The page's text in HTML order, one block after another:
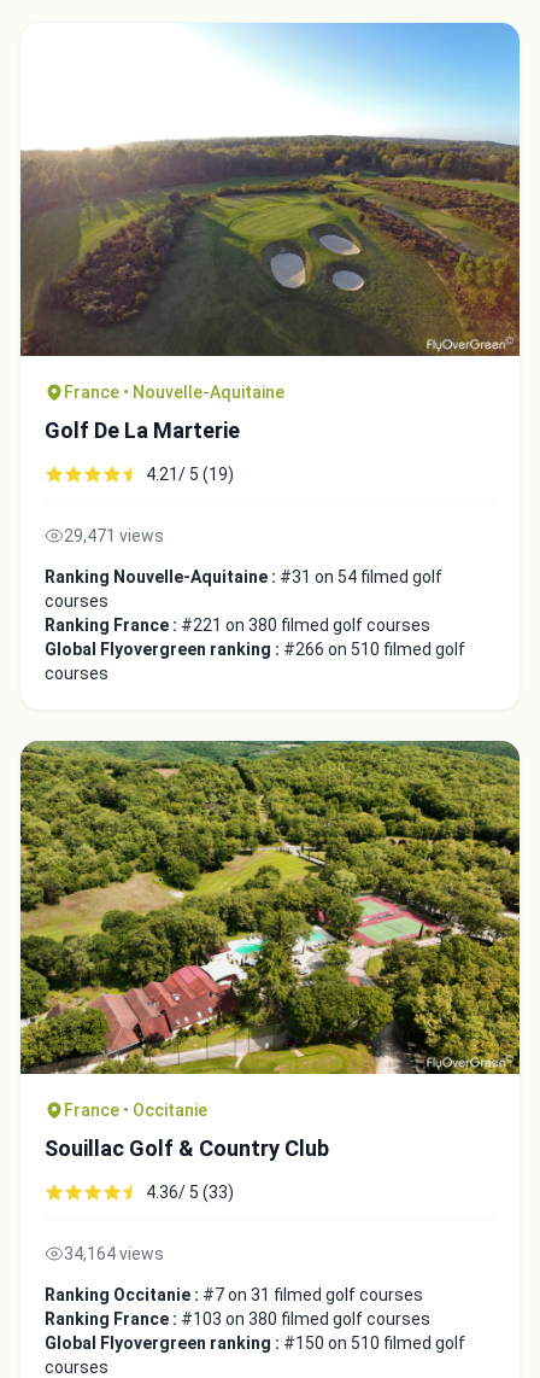
France • Nouvelle-Aquitaine
Golf De La Marterie
4.21/ 5 (19)
29,471 views
Ranking Nouvelle-Aquitaine : #31 on 54 filmed golf
courses
Ranking France : #221 on 380 filmed golf courses
Global Flyovergreen ranking : #266 on 510 filmed golf
courses
France • Occitanie
Souillac Golf & Country Club
4.36/ 5 (33)
34,164 views
Ranking Occitanie : #7 on 31 filmed golf courses
Ranking France : #103 on 380 filmed golf courses
Global Flyovergreen ranking : #150 on 510 filmed golf
courses